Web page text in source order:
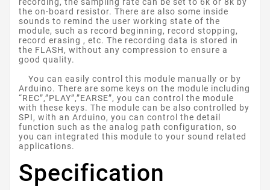
the on-board resistor. There are also some inside
sounds to remind the user working state of the
module, such as record beginning, record stopping,
record erasing , etc. The recording data is stored in
the FLASH, without any compression to ensure a
good quality.
You can easily control this module manually or by
Arduino. There are some keys on the module including
“REC”,”PLAY”,”EARSE”, you can control the module
with these keys. The module can be also controlled by
SPI, with an Arduino, you can control the detail
function such as the analog path configuration, so
you can integrated this module to your sound related
applications.
Specification